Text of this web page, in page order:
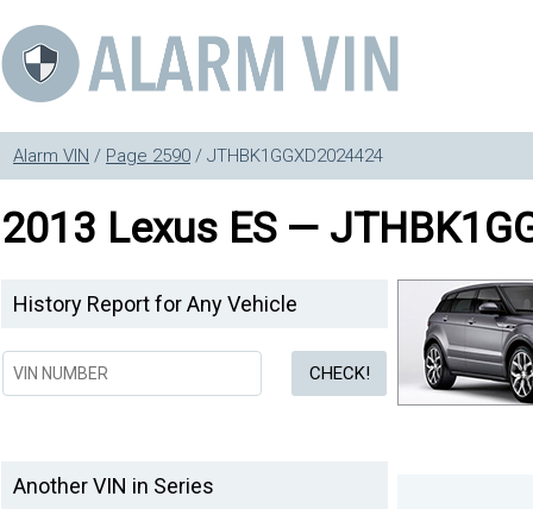
Alarm VIN / Page 2590 / JTHBK1GGXD2024424
2013 Lexus ES —
History Report for Any Vehicle
Another VIN in Series